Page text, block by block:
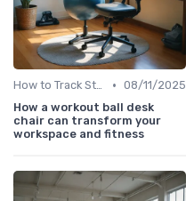
How to Track Steps & Calories Accurately • 08/11/2025
How a workout ball desk
chair can transform your
workspace and fitness